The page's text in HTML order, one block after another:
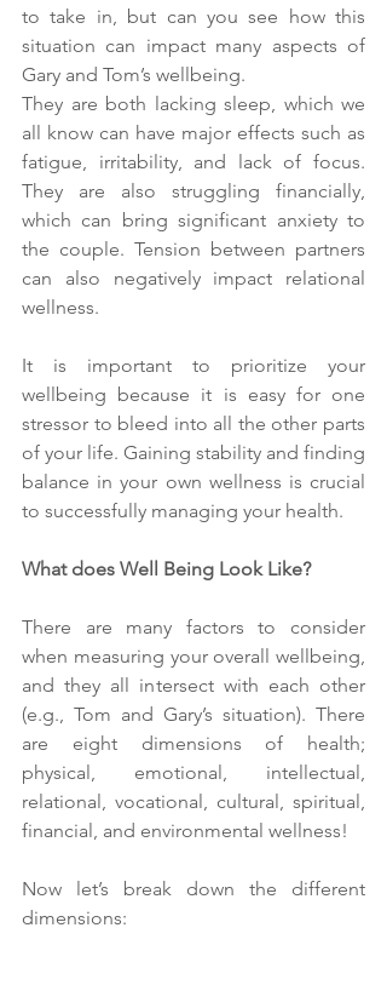
to take in, but can you see how this
situation can impact many aspects of
Gary and Tom’s wellbeing.
They are both lacking sleep, which we
all know can have major effects such as
fatigue, irritability, and lack of focus.
They are also struggling financially,
which can bring significant anxiety to
the couple. Tension between partners
can also negatively impact relational
wellness.
It is important to prioritize your
wellbeing because it is easy for one
stressor to bleed into all the other parts
of your life. Gaining stability and finding
balance in your own wellness is crucial
to successfully managing your health.
What does Well Being Look Like?
There are many factors to consider
when measuring your overall wellbeing,
and they all intersect with each other
(e.g., Tom and Gary’s situation). There
are eight dimensions of health;
physical, emotional, intellectual,
relational, vocational, cultural, spiritual,
financial, and environmental wellness!
Now let’s break down the different
dimensions: